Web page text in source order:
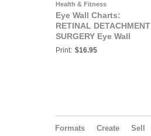
Health & Fitness
Eye Wall Charts:
RETINAL DETACHMENT
SURGERY Eye Wall
Chart #512A
Print: $16.95
Formats Create Sell